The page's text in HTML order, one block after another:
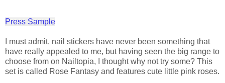
Press Sample
I must admit, nail stickers have never been something that
have really appealed to me, but having seen the big range to
choose from on Nailtopia, I thought why not try some? This
set is called Rose Fantasy and features cute little pink roses.